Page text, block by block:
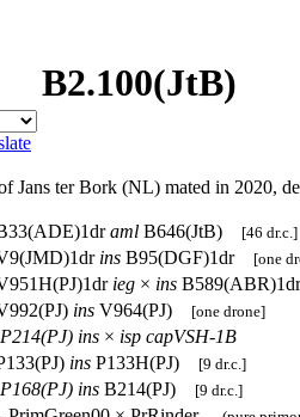
B2.100(JtB)
Jans ter Bork (NL) mated in 2020,
aml B646(JtB) [46 dr.c.]
ins B95(DGF)1dr [one
ieg × ins
ins V964(PJ) [one drone]
P214(PJ) ins × isp capVSH-1B
ins P133H(PJ) [9 dr.c.]
P168(PJ) ins B214(PJ) [9 dr.c.]